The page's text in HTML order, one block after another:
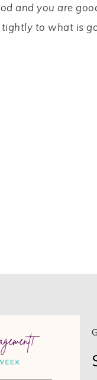
and you are
to what is